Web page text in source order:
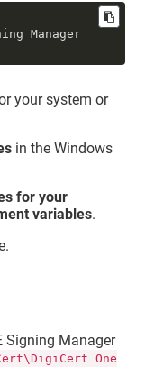
Manager
your system or
in the Windows
for your
variables.
Signing Manager
One